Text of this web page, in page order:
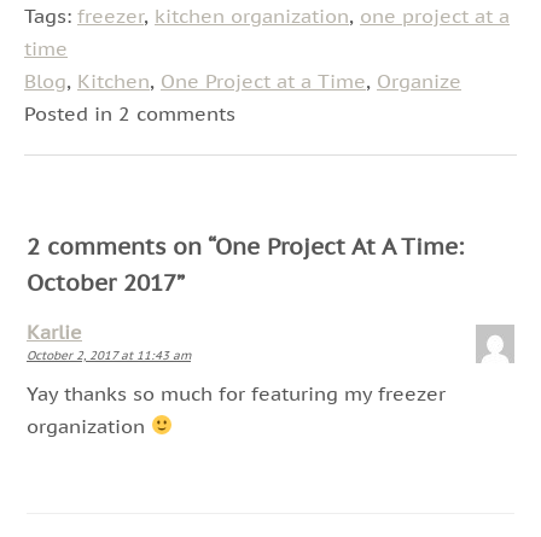
Tags: freezer, kitchen organization, one project at a
time
Blog, Kitchen, One Project at a Time, Organize
Posted in 2 comments
2 comments on “One Project At A Time:
October 2017”
Karlie
October 2, 2017 at 11:43 am
Yay thanks so much for featuring my freezer
organization